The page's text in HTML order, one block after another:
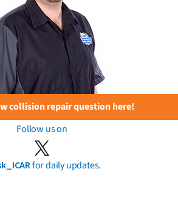
collision repair question here!
Follow us on
for daily updates.